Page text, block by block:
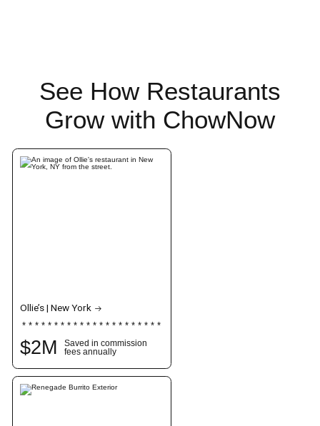
See How Restaurants
Grow with ChowNow
Ollie’s | New York
$2M
Saved in commission
fees annually